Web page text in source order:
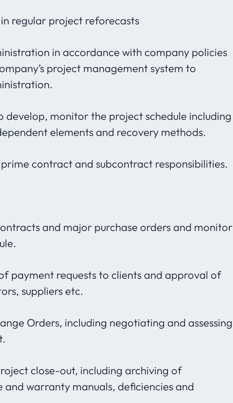
regular project reforecasts
in accordance with company policies
project management system to
monitor the project schedule including
elements and recovery methods.
contract and subcontract responsibilities.
and major purchase orders and monitor
payment requests to clients and approval of
suppliers etc.
Orders, including negotiating and assessing
close-out, including archiving of
and warranty manuals, deficiencies and